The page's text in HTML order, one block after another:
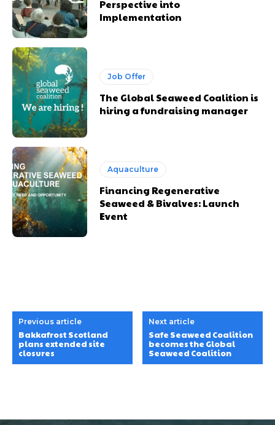
Perspective into
Implementation
Job Offer
The Global Seaweed Coalition is
hiring a fundraising manager
Aquaculture
Financing Regenerative
Seaweed & Bivalves: Launch
Event
Previous article
Bakkafrost Scotland
plans extended site
closures
Next article
Safe Seaweed Coalition
becomes the Global
Seaweed Coalition